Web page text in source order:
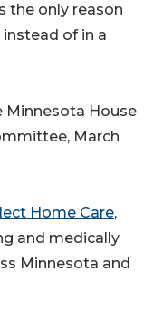
the only reason
of in a
House
March
Home Care,
and medically
Minnesota and